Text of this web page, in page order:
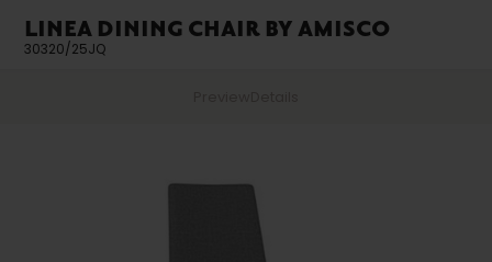
LINEA DINING CHAIR BY AMISCO
30320/25JQ